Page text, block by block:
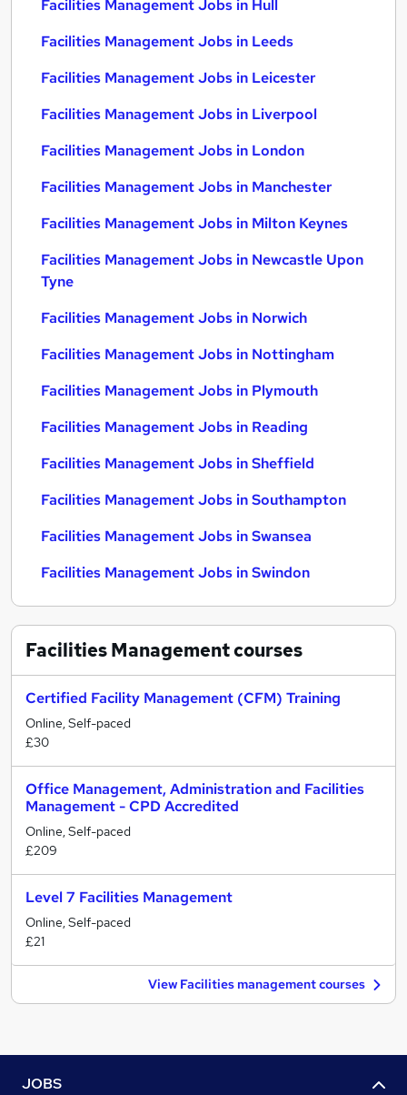
Facilities Management Jobs in Hull
Facilities Management Jobs in Leeds
Facilities Management Jobs in Leicester
Facilities Management Jobs in Liverpool
Facilities Management Jobs in London
Facilities Management Jobs in Manchester
Facilities Management Jobs in Milton Keynes
Facilities Management Jobs in Newcastle Upon
Tyne
Facilities Management Jobs in Norwich
Facilities Management Jobs in Nottingham
Facilities Management Jobs in Plymouth
Facilities Management Jobs in Reading
Facilities Management Jobs in Sheffield
Facilities Management Jobs in Southampton
Facilities Management Jobs in Swansea
Facilities Management Jobs in Swindon
Facilities Managementcourses
Certified Facility Management (CFM) Training
Online, Self-paced
£30
Office Management, Administration and Facilities
Management - CPD Accredited
Online, Self-paced
£209
Level 7 Facilities Management
Online, Self-paced
£21
View Facilities management courses
JOBS